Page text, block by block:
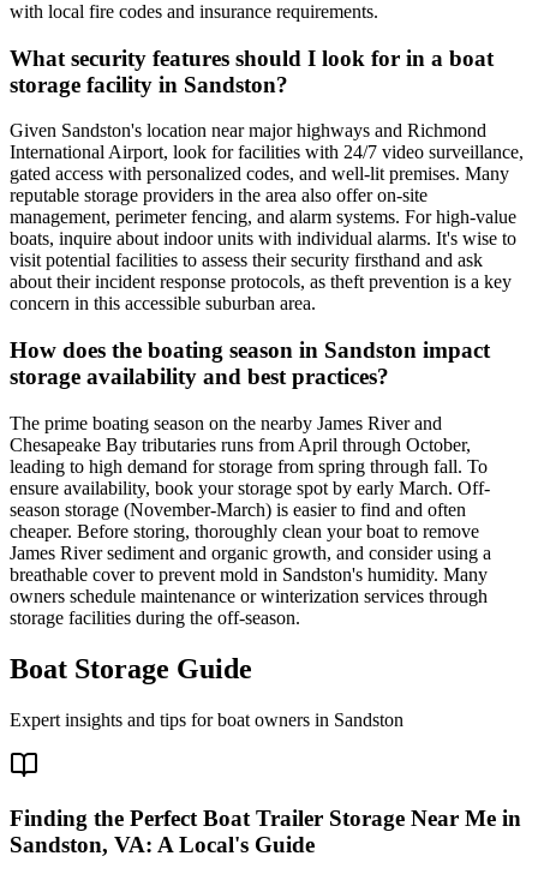
with local fire codes and insurance requirements.
What security features should I look for in a boat
storage facility in Sandston?
Given Sandston's location near major highways and Richmond
International Airport, look for facilities with 24/7 video surveillance,
gated access with personalized codes, and well-lit premises. Many
reputable storage providers in the area also offer on-site
management, perimeter fencing, and alarm systems. For high-value
boats, inquire about indoor units with individual alarms. It's wise to
visit potential facilities to assess their security firsthand and ask
about their incident response protocols, as theft prevention is a key
concern in this accessible suburban area.
How does the boating season in Sandston impact
storage availability and best practices?
The prime boating season on the nearby James River and
Chesapeake Bay tributaries runs from April through October,
leading to high demand for storage from spring through fall. To
ensure availability, book your storage spot by early March. Off-
season storage (November-March) is easier to find and often
cheaper. Before storing, thoroughly clean your boat to remove
James River sediment and organic growth, and consider using a
breathable cover to prevent mold in Sandston's humidity. Many
owners schedule maintenance or winterization services through
storage facilities during the off-season.
Boat Storage Guide
Expert insights and tips for boat owners in Sandston
Finding the Perfect Boat Trailer Storage Near Me in
Sandston, VA: A Local's Guide